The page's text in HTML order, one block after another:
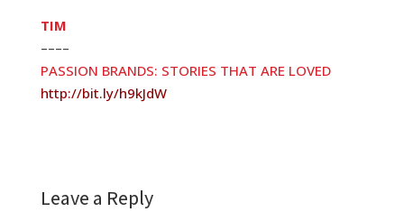
TIM
––––
PASSION BRANDS: STORIES THAT ARE LOVED
http://bit.ly/h9kJdW
Leave a Reply